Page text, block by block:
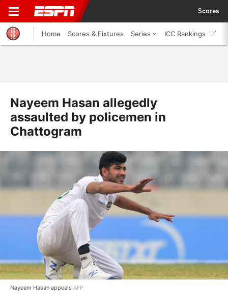
Scores
Home Scores & Fixtures Series ICC Rankings
Nayeem Hasan allegedly
assaulted by policemen in
Chattogram
Nayeem Hasan appeals AFP